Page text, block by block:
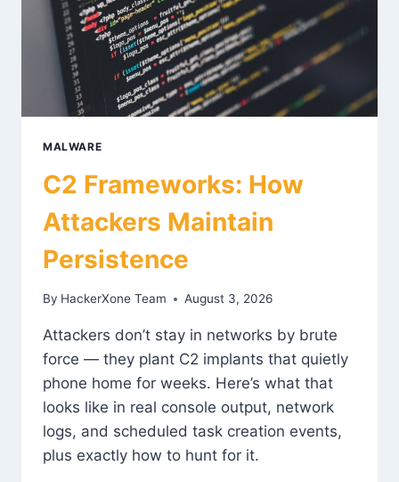
MALWARE
C2 Frameworks: How
Attackers Maintain
Persistence
By HackerXone Team August 3, 2026
Attackers don’t stay in networks by brute
force — they plant C2 implants that quietly
phone home for weeks. Here’s what that
looks like in real console output, network
logs, and scheduled task creation events,
plus exactly how to hunt for it.